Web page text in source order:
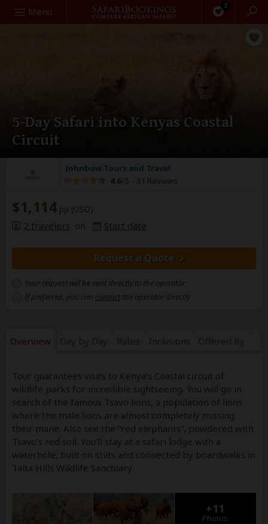
Menu 0
Search
5-Day Safari into Kenyas Coastal
Circuit
Johnbow Tours and Travel
4.6 /5 – 31 Reviews
$1,114 pp (USD)
2 travelers on Start date
Request a Quote
Your request will be sent directly to the operator
If preferred, you can contact the operator directly
Overview
Tour guarantees visits to Kenya's Coastal circuit of
wildlife parks for incredible sightseeing. You will go in
search of the famous Tsavo lions, a population of lions
where the male lions are almost completely missing
their mane. Also see the “red elephants”, powdered with
Tsavo’s red soil. You'll stay at a safari lodge with a
waterhole, built on stilts and connected by boardwalks in
Taita Hills Wildlife Sanctuary.
+11
Photos